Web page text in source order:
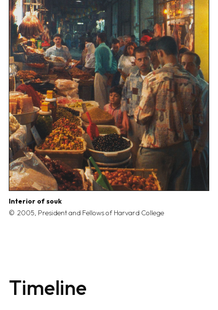
Interior of souk
2005, President and Fellows of Harvard College
Timeline